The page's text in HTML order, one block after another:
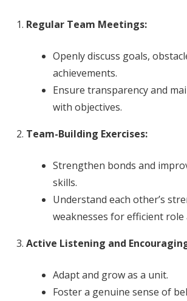
Regular Team Meetings:
Openly discuss goals,
achievements.
Ensure transparency and
with objectives.
Team-Building Exercises:
Strengthen bonds and
skills.
Understand each other’s
weaknesses for efficient role
Active Listening and
Adapt and grow as a unit.
Foster a genuine sense of